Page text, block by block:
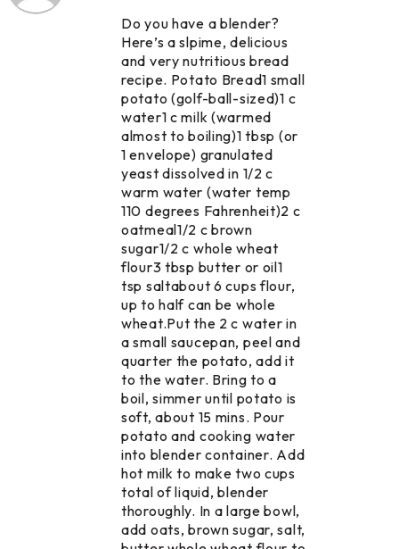
Do you have a blender?
Here’s a slpime, delicious
and very nutritious bread
recipe. Potato Bread1 small
potato (golf-ball-sized)1 c
water1 c milk (warmed
almost to boiling)1 tbsp (or
1 envelope) granulated
yeast dissolved in 1/2 c
warm water (water temp
110 degrees Fahrenheit)2 c
oatmeal1/2 c brown
sugar1/2 c whole wheat
flour3 tbsp butter or oil1
tsp saltabout 6 cups flour,
up to half can be whole
wheat.Put the 2 c water in
a small saucepan, peel and
quarter the potato, add it
to the water. Bring to a
boil, simmer until potato is
soft, about 15 mins. Pour
potato and cooking water
into blender container. Add
hot milk to make two cups
total of liquid, blender
thoroughly. In a large bowl,
add oats, brown sugar, salt,